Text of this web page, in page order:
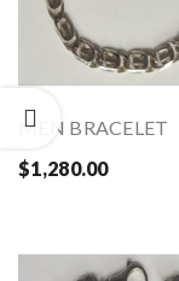
MEN BRACELET
$1,280.00